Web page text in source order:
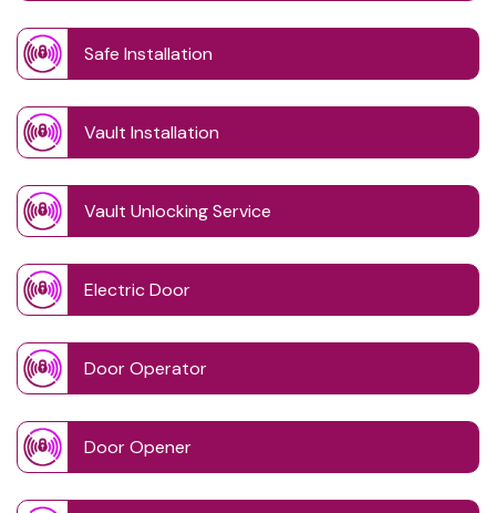
Safe Installation
Vault Installation
Vault Unlocking Service
Electric Door
Door Operator
Door Opener